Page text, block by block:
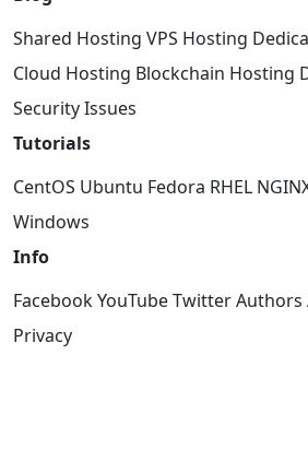
Shared Hosting VPS Hosting
Cloud Hosting Blockchain Hosting
Security Issues
Tutorials
CentOS Ubuntu Fedora RHEL
Windows
Info
FacebookYouTubeTwitterAuthors
Privacy